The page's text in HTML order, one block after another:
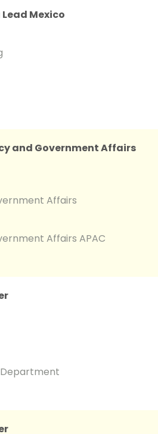
Mexico
and Government Affairs
Affairs
Affairs APAC
Department